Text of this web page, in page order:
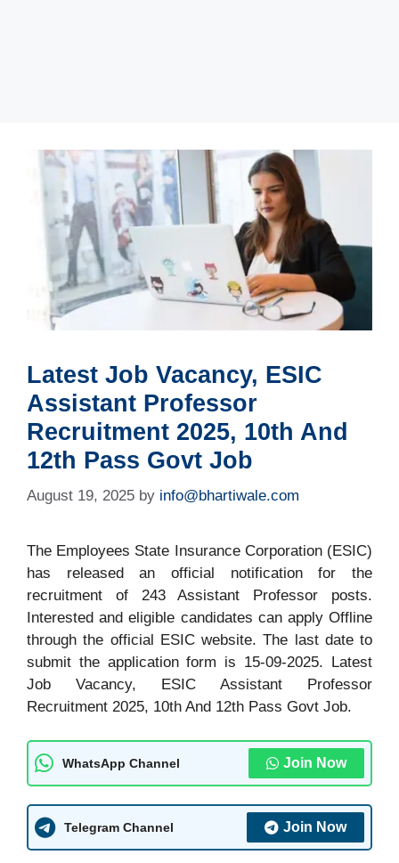
Latest Job Vacancy, ESIC
Assistant Professor
Recruitment 2025, 10th And
12th Pass Govt Job
August 19, 2025 by info@bhartiwale.com
The Employees State Insurance Corporation (ESIC)
has released an official notification for the
recruitment of 243 Assistant Professor posts.
Interested and eligible candidates can apply Offline
through the official ESIC website. The last date to
submit the application form is 15-09-2025. Latest
Job Vacancy, ESIC Assistant Professor
Recruitment 2025, 10th And 12th Pass Govt Job.
WhatsApp Channel Join Now
Telegram Channel Join Now